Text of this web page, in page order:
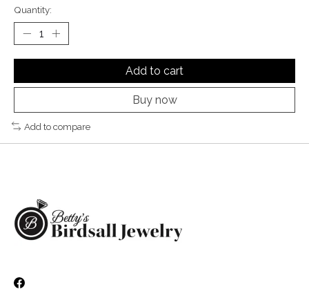
Quantity:
Add to cart
Buy now
Add to compare